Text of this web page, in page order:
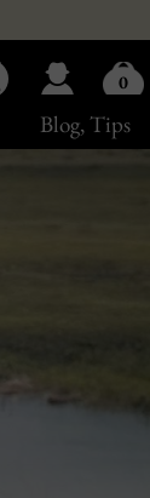
Blog, Tips
0